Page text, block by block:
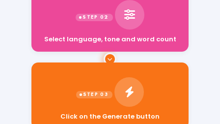
Select language, tone and word count